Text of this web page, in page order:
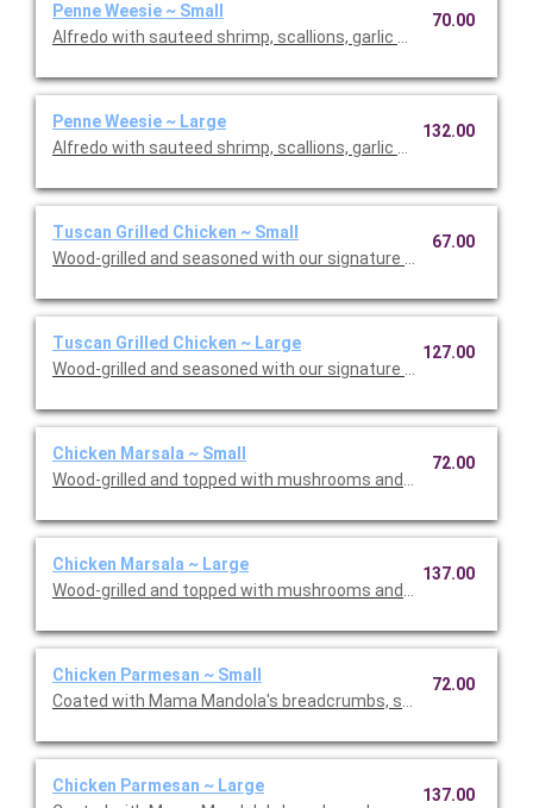
Penne Weesie ~ Small
Alfredo with sauteed shrimp, scallions, garlic and mushrooms
70.00
Penne Weesie ~ Large
Alfredo with sauteed shrimp, scallions, garlic and mushrooms
132.00
Tuscan Grilled Chicken ~ Small
Wood-grilled and seasoned with our signature grill baste, olive
67.00
Tuscan Grilled Chicken ~ Large
Wood-grilled and seasoned with our signature grill baste, olive
127.00
Chicken Marsala ~ Small
Wood-grilled and topped with mushrooms and our Lombardo
72.00
Chicken Marsala ~ Large
Wood-grilled and topped with mushrooms and our Lombardo
137.00
Chicken Parmesan ~ Small
Coated with Mama Mandola's breadcrumbs, sauteed and
72.00
Chicken Parmesan ~ Large
137.00